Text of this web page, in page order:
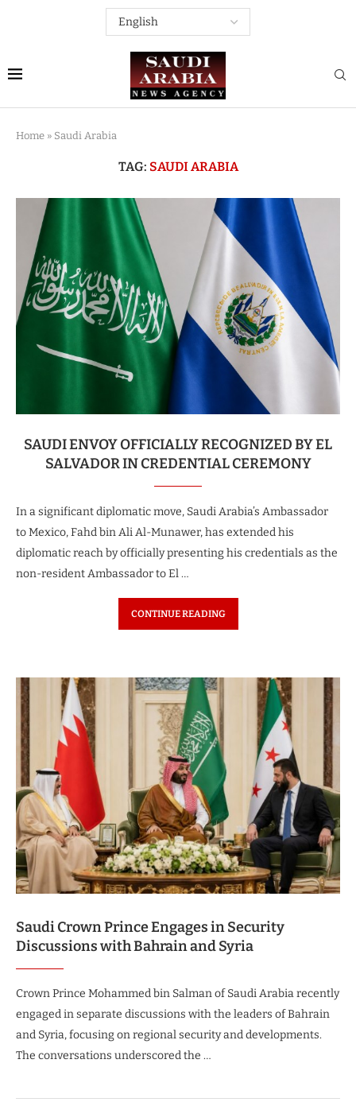
Home » Saudi Arabia
TAG: SAUDI ARABIA
SAUDI ENVOY OFFICIALLY RECOGNIZED BY EL
SALVADOR IN CREDENTIAL CEREMONY
In a significant diplomatic move, Saudi Arabia’s Ambassador
to Mexico, Fahd bin Ali Al-Munawer, has extended his
diplomatic reach by officially presenting his credentials as the
non-resident Ambassador to El …
CONTINUE READING
Saudi Crown Prince Engages in Security
Discussions with Bahrain and Syria
Crown Prince Mohammed bin Salman of Saudi Arabia recently
engaged in separate discussions with the leaders of Bahrain
and Syria, focusing on regional security and developments.
The conversations underscored the …